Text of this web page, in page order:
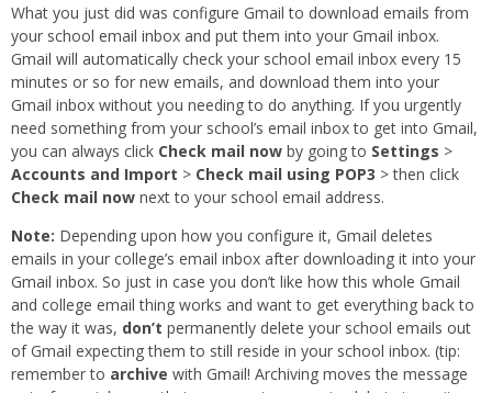
What you just did was configure Gmail to download emails from
your school email inbox and put them into your Gmail inbox.
Gmail will automatically check your school email inbox every 15
minutes or so for new emails, and download them into your
Gmail inbox without you needing to do anything. If you urgently
need something from your school’s email inbox to get into Gmail,
you can always click Check mail now by going to Settings >
Accounts and Import > Check mail using POP3 > then click
Check mail now next to your school email address.
Note: Depending upon how you configure it, Gmail deletes
emails in your college’s email inbox after downloading it into your
Gmail inbox. So just in case you don’t like how this whole Gmail
and college email thing works and want to get everything back to
the way it was, don’t permanently delete your school emails out
of Gmail expecting them to still reside in your school inbox. (tip:
remember to archive with Gmail! Archiving moves the message